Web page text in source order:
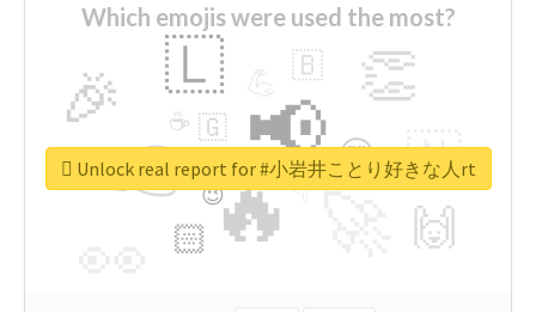
Which emojis were used the most?
🔥
👉 📢
🎉 👏
🇱
🇳
🙌
😍
🏻
🇧
👇
🇬
🔷
☕
😉
🎡
Unlock real report for #小岩井ことり好きな人rt